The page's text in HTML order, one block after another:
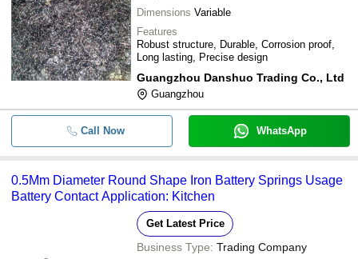
Dimensions Variable
Features
Robust structure, Durable, Corrosion proof,
Long lasting, Precise design
Guangzhou Danshuo Trading Co., Ltd
Guangzhou
Call Now WhatsApp
0.5Mm Diameter Round Shape Iron Battery Springs Usage
Battery Contact Application: Kitchen
Get Latest Price
Business Type: Trading Company